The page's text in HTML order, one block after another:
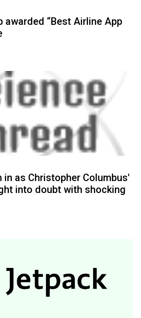
awarded “Best Airline App
as Christopher Columbus'
into doubt with shocking